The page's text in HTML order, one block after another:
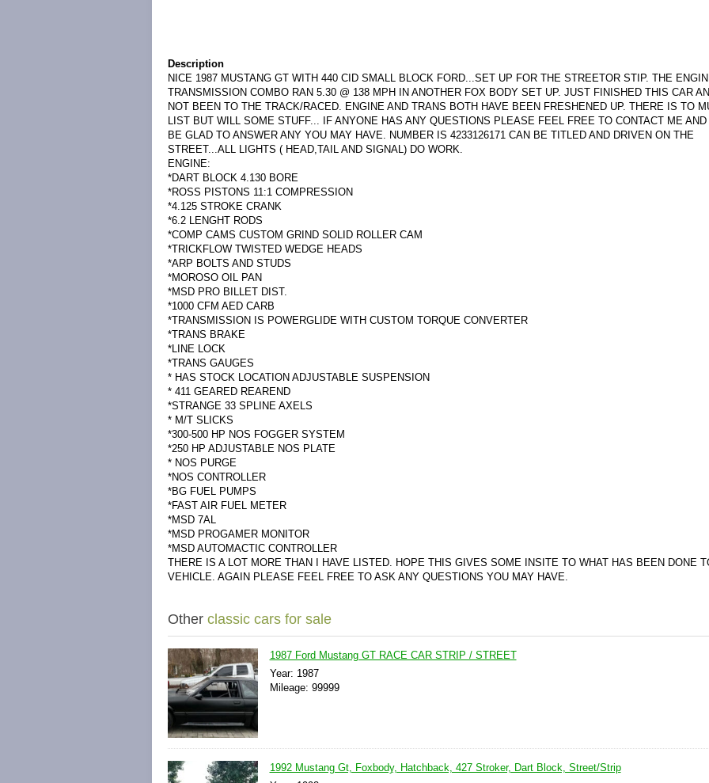
Description
NICE 1987 MUSTANG GT WITH 440 CID SMALL BLOCK FORD...SET UP FOR THE STREETOR STIP. THE
TRANSMISSION COMBO RAN 5.30 @ 138 MPH IN ANOTHER FOX BODY SET UP. JUST FINISHED THIS CAR
NOT BEEN TO THE TRACK/RACED. ENGINE AND TRANS BOTH HAVE BEEN FRESHENED UP. THERE IS TO
LIST BUT WILL SOME STUFF... IF ANYONE HAS ANY QUESTIONS PLEASE FEEL FREE TO CONTACT ME
BE GLAD TO ANSWER ANY YOU MAY HAVE. NUMBER IS 4233126171 CAN BE TITLED AND DRIVEN ON THE
STREET...ALL LIGHTS ( HEAD,TAIL AND SIGNAL) DO WORK.
ENGINE:
*DART BLOCK 4.130 BORE
*ROSS PISTONS 11:1 COMPRESSION
*4.125 STROKE CRANK
*6.2 LENGHT RODS
*COMP CAMS CUSTOM GRIND SOLID ROLLER CAM
*TRICKFLOW TWISTED WEDGE HEADS
*ARP BOLTS AND STUDS
*MOROSO OIL PAN
*MSD PRO BILLET DIST.
*1000 CFM AED CARB
*TRANSMISSION IS POWERGLIDE WITH CUSTOM TORQUE CONVERTER
*TRANS BRAKE
*LINE LOCK
*TRANS GAUGES
* HAS STOCK LOCATION ADJUSTABLE SUSPENSION
* 411 GEARED REAREND
*STRANGE 33 SPLINE AXELS
* M/T SLICKS
*300-500 HP NOS FOGGER SYSTEM
*250 HP ADJUSTABLE NOS PLATE
* NOS PURGE
*NOS CONTROLLER
*BG FUEL PUMPS
*FAST AIR FUEL METER
*MSD 7AL
*MSD PROGAMER MONITOR
*MSD AUTOMACTIC CONTROLLER
THERE IS A LOT MORE THAN I HAVE LISTED. HOPE THIS GIVES SOME INSITE TO WHAT HAS BEEN DONE
VEHICLE. AGAIN PLEASE FEEL FREE TO ASK ANY QUESTIONS YOU MAY HAVE.
Other classic cars for sale
1987 Ford Mustang GT RACE CAR STRIP / STREET
Year: 1987
Mileage: 99999
1992 Mustang Gt, Foxbody, Hatchback, 427 Stroker, Dart Block, Street/Strip